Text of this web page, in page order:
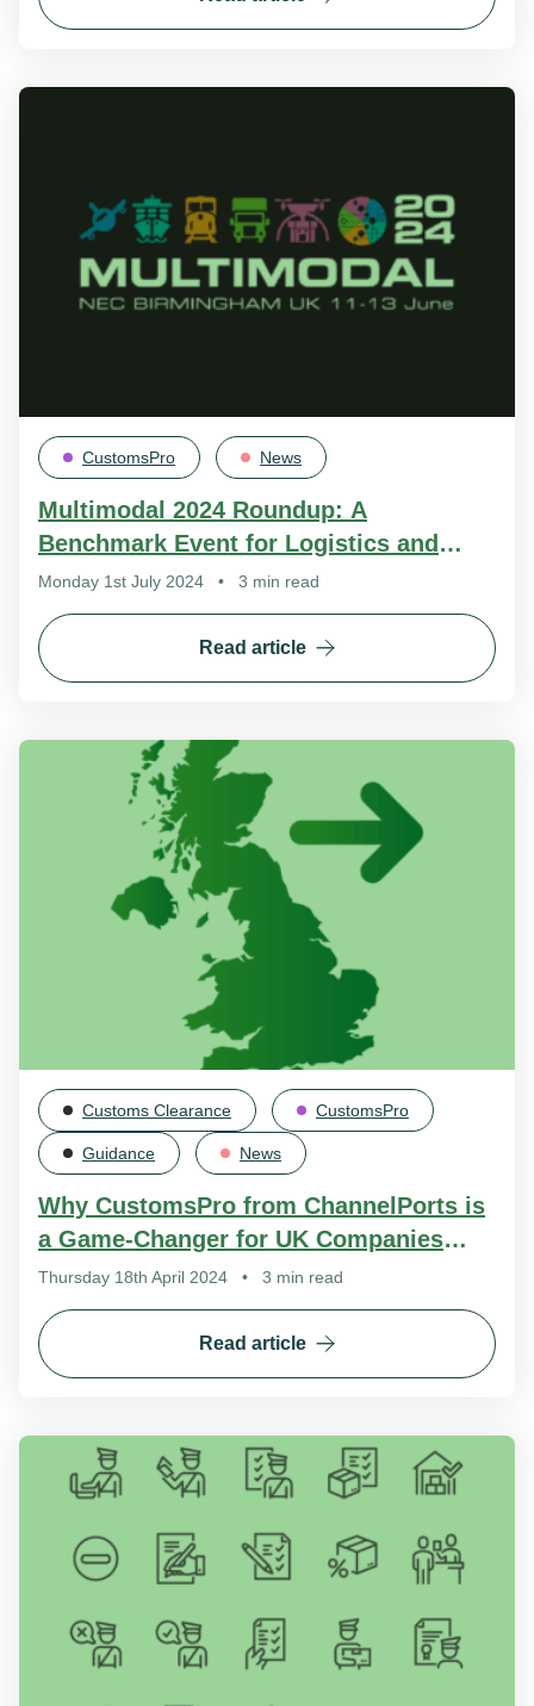
CustomsPro News
Multimodal 2024 Roundup: A
Benchmark Event for Logistics and
International Trade
Monday 1st July 2024 • 3 min read
Read article
Customs Clearance CustomsPro
Guidance News
Why CustomsPro from ChannelPorts is
a Game-Changer for UK Companies
Exporting to the EU
Thursday 18th April 2024 • 3 min read
Read article